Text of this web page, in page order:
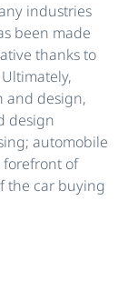
industries
been made
thanks to
and design,
design
automobile
of
the car buying